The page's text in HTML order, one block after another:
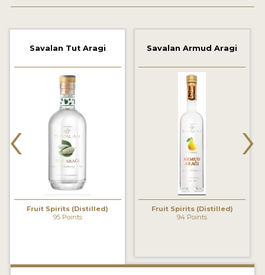
2022 WINNERS
2021 WINNERS
2019 WINNERS
2018 WINNERS
PROMOTE YOUR WIN
MEDALS AND PRESS IMAGES
PRESS SECTION
Savalan Tut Aragi
Fruit Spirits (Distilled)
95 Points
Savalan Armud Aragi
Fruit Spirits (Distilled)
94 Points
‹ ›